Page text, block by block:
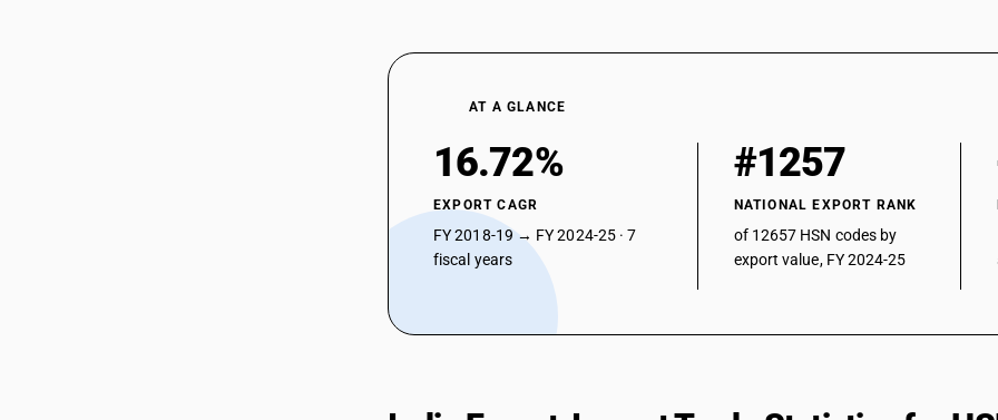
AT A GLANCE
16.72%
EXPORT CAGR
FY 2018-19 → FY 2024-25 · 7
fiscal years
#1257
NATIONAL EXPORT RANK
of 12657 HSN codes by
export value, FY 2024-25